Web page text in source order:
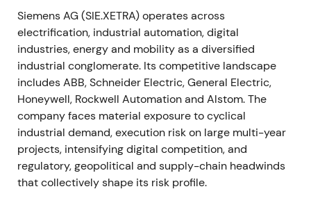
2021-11-15 through 2024-01-25
A share buyback program of up to €3.0bn was
announced in late 2021 and completed on 25
January 2024.[38],[40]The buyback signaled
disciplined capital allocation and supported EPS;
investors viewed it as a concrete lever to return
capital and tighten free-float.[38],[40]The stock
benefited from a steady uptrend and constructive
consolidation.
Siemens AG (SIE.XETRA) operates across
electrification, industrial automation, digital
industries, energy and mobility as a diversified
industrial conglomerate. Its competitive landscape
includes ABB, Schneider Electric, General Electric,
Honeywell, Rockwell Automation and Alstom. The
company faces material exposure to cyclical
industrial demand, execution risk on large multi-year
projects, intensifying digital competition, and
regulatory, geopolitical and supply-chain headwinds
that collectively shape its risk profile.